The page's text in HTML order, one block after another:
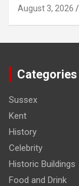
August 3, 2026
Categories
Sussex
Kent
History
Celebrity
Historic Buildings
Food and Drink